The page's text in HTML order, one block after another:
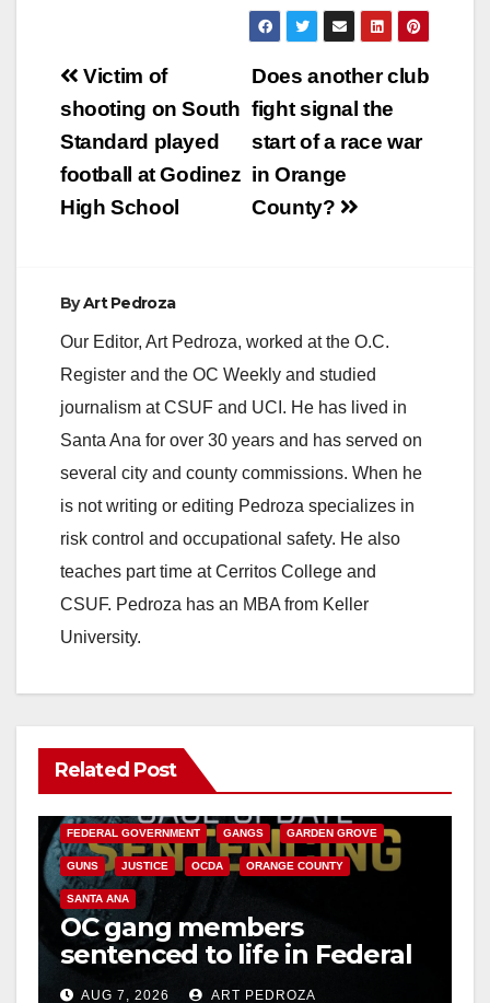
Post
navigation
Does another club
fight signal the
start of a race war
in Orange
County?
Victim of
shooting on South
Standard played
football at Godinez
High School
ByArt Pedroza
Our Editor, Art Pedroza, worked at the O.C.
Register and the OC Weekly and studied
journalism at CSUF and UCI. He has lived in
Santa Ana for over 30 years and has served on
several city and county commissions. When he
is not writing or editing Pedroza specializes in
risk control and occupational safety. He also
teaches part time at Cerritos College and
CSUF. Pedroza has an MBA from Keller
University.
Related Post
ANAHEIM CALIFORNIA
FEDERAL GOVERNMENT GANGS GARDEN GROVE
GUNS JUSTICE OCDA ORANGE COUNTY
SANTA ANA
OC gang members
sentenced to life in Federal
prison over Mexican Mafia
AUG 7, 2026 ART PEDROZA